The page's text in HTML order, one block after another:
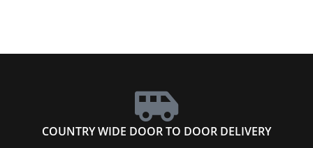
COUNTRY WIDE DOOR TO DOOR DELIVERY